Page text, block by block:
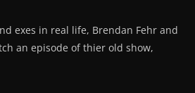
exes in real life, Brendan Fehr and
an episode of thier old show,